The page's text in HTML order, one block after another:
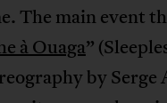
The main event
à Ouaga”
by Serge